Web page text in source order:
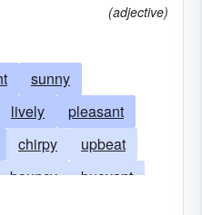
(adjective)
sunny
lively
pleasant
chirpy
upbeat
bouncy
buoyant